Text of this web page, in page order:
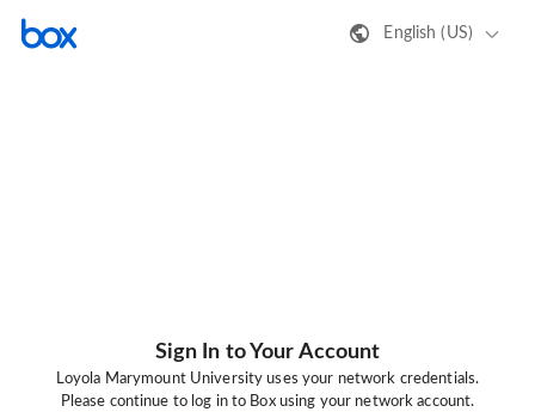
English (US)
Sign In to Your Account
Loyola Marymount University uses your network credentials.
Please continue to log in to Box using your network account.